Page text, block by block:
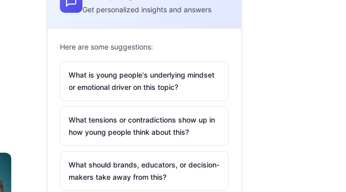
Get personalized insights and answers
Here are some suggestions:
What is young people's underlying mindset
or emotional driver on this topic?
What tensions or contradictions show up in
how young people think about this?
What should brands, educators, or decision-
makers take away from this?